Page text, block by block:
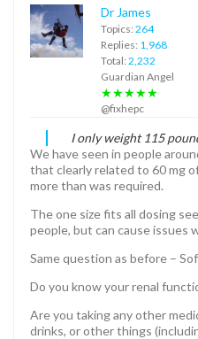
Dr James
Topics: 264
Replies: 1,968
Total: 2,232
Guardian Angel
★★★★★
@fixhepc
I only weight 115
We have seen in people
that clearly related to 60 mg
more than was required.
The one size fits all dosing
people, but can cause issues
Same question as before –
Do you know your renal
Are you taking any other
drinks, or other things